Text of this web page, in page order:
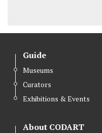
Guide
Museums
Curators
Exhibitions & Events
About CODART